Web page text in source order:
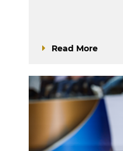
Read More